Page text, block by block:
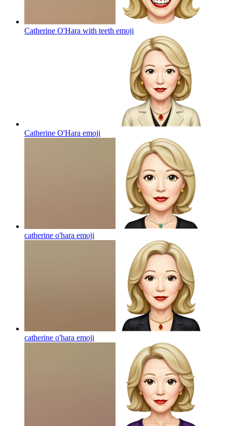
Catherine O'Hara with teeth emoji
Catherine O'Hara emoji
catherine o'hara emoji
catherine o'hara emoji